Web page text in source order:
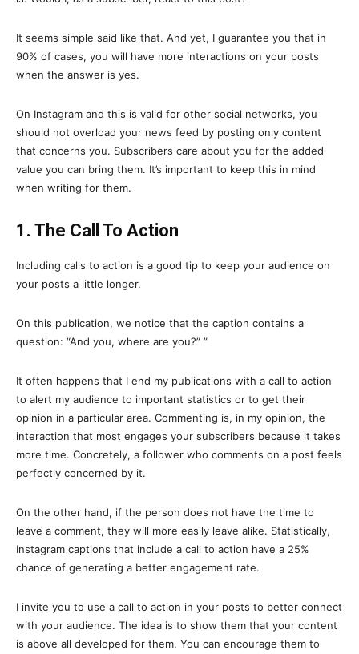
It seems simple said like that. And yet, I guarantee you that in
90% of cases, you will have more interactions on your posts
when the answer is yes.
On Instagram and this is valid for other social networks, you
should not overload your news feed by posting only content
that concerns you. Subscribers care about you for the added
value you can bring them. It’s important to keep this in mind
when writing for them.
1. The Call To Action
Including calls to action is a good tip to keep your audience on
your posts a little longer.
On this publication, we notice that the caption contains a
question: “And you, where are you?” ”
It often happens that I end my publications with a call to action
to alert my audience to important statistics or to get their
opinion in a particular area. Commenting is, in my opinion, the
interaction that most engages your subscribers because it takes
more time. Concretely, a follower who comments on a post feels
perfectly concerned by it.
On the other hand, if the person does not have the time to
leave a comment, they will more easily leave alike. Statistically,
Instagram captions that include a call to action have a 25%
chance of generating a better engagement rate.
I invite you to use a call to action in your posts to better connect
with your audience. The idea is to show them that your content
is above all developed for them. You can encourage them to